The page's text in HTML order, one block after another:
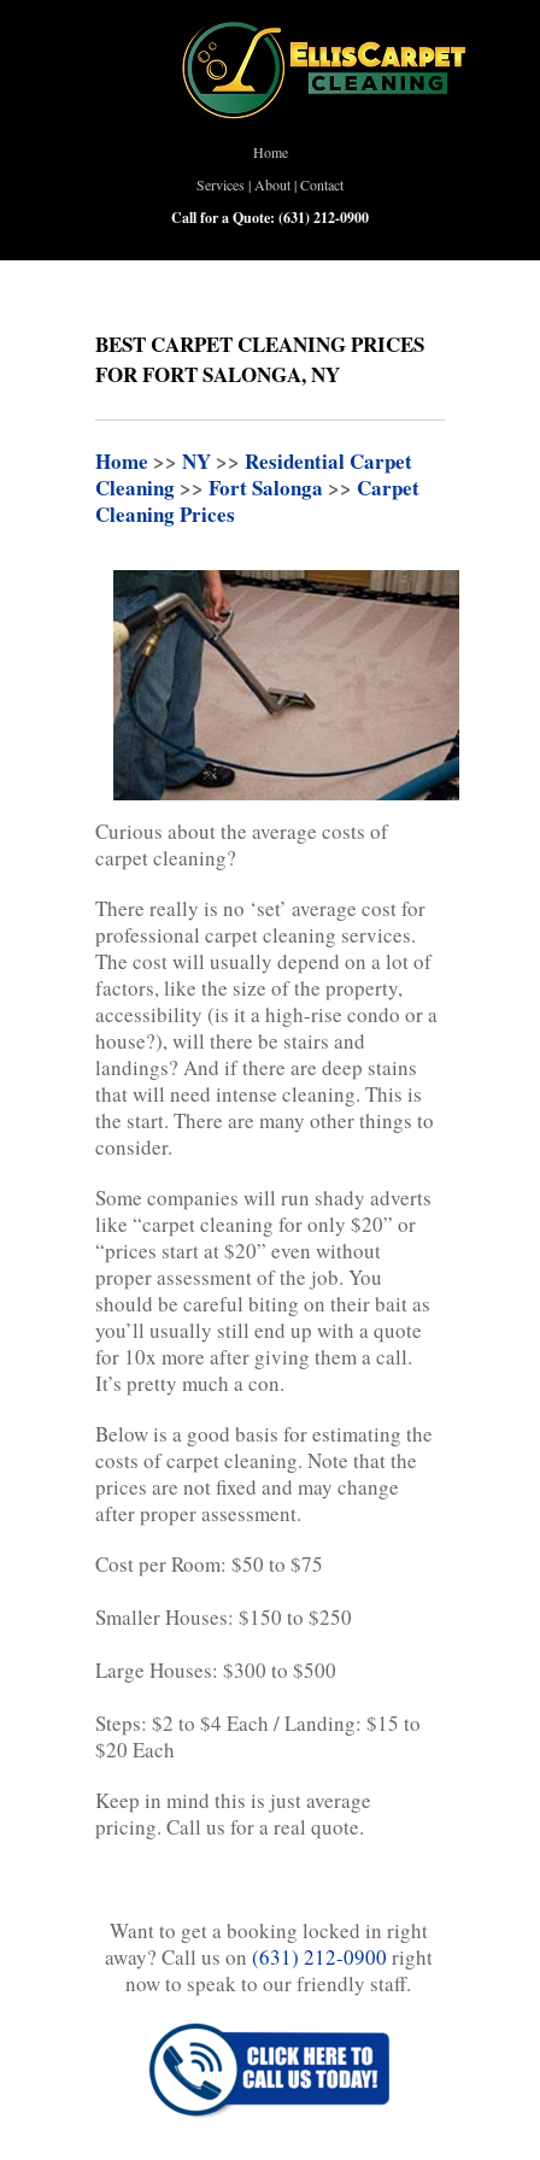
Home
Services | About|Contact
Call for a Quote: (631) 212-0900
BEST CARPET CLEANING PRICES
FOR FORT SALONGA, NY
Home >> NY >> Residential Carpet
Cleaning >> Fort Salonga >> Carpet
Cleaning Prices
Curious about the average costs of
carpet cleaning?
There really is no ‘set’ average cost for
professional carpet cleaning services.
The cost will usually depend on a lot of
factors, like the size of the property,
accessibility (is it a high-rise condo or a
house?), will there be stairs and
landings? And if there are deep stains
that will need intense cleaning. This is
the start. There are many other things to
consider.
Some companies will run shady adverts
like “carpet cleaning for only $20” or
“prices start at $20” even without
proper assessment of the job. You
should be careful biting on their bait as
you’ll usually still end up with a quote
for 10x more after giving them a call.
It’s pretty much a con.
Below is a good basis for estimating the
costs of carpet cleaning. Note that the
prices are not fixed and may change
after proper assessment.
Cost per Room: $50 to $75
Smaller Houses: $150 to $250
Large Houses: $300 to $500
Steps: $2 to $4 Each / Landing: $15 to
$20 Each
Keep in mind this is just average
pricing. Call us for a real quote.
Want to get a booking locked in right
away? Call us on (631) 212-0900 right
now to speak to our friendly staff.